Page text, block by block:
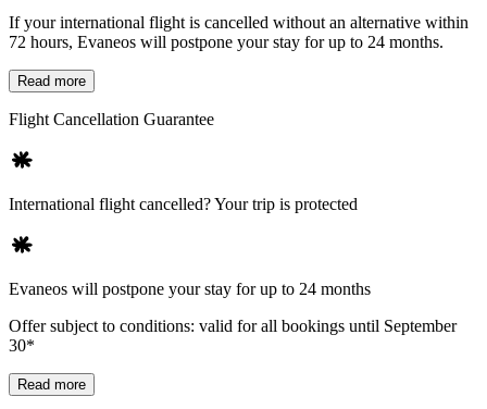
If your international flight is cancelled without an alternative within
72 hours, Evaneos will postpone your stay for up to 24 months.
Read more
Flight Cancellation Guarantee
International flight cancelled? Your trip is protected
Evaneos will postpone your stay for up to 24 months
Offer subject to conditions: valid for all bookings until September
30*
Read more